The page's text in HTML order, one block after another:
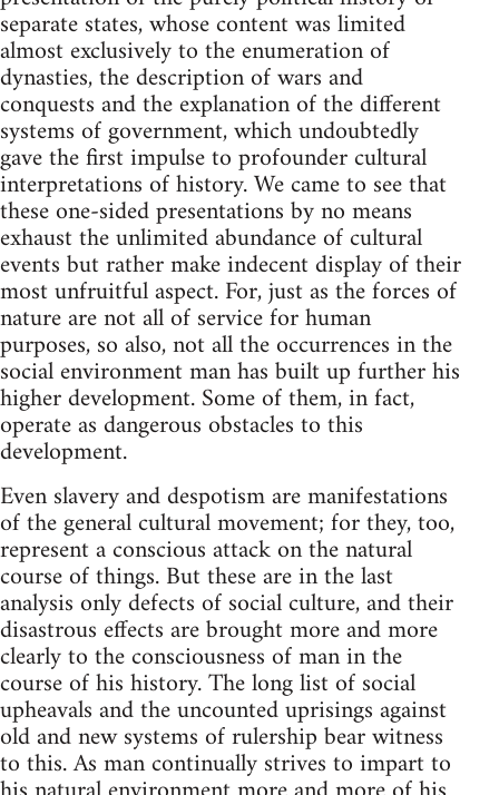
separate states, whose content was limited
almost exclusively to the enumeration of
dynasties, the description of wars and
conquests and the explanation of the different
systems of government, which undoubtedly
gave the first impulse to profounder cultural
interpretations of history. We came to see that
these one-sided presentations by no means
exhaust the unlimited abundance of cultural
events but rather make indecent display of their
most unfruitful aspect. For, just as the forces of
nature are not all of service for human
purposes, so also, not all the occurrences in the
social environment man has built up further his
higher development. Some of them, in fact,
operate as dangerous obstacles to this
development.
Even slavery and despotism are manifestations
of the general cultural movement; for they, too,
represent a conscious attack on the natural
course of things. But these are in the last
analysis only defects of social culture, and their
disastrous effects are brought more and more
clearly to the consciousness of man in the
course of his history. The long list of social
upheavals and the uncounted uprisings against
old and new systems of rulership bear witness
to this. As man continually strives to impart to